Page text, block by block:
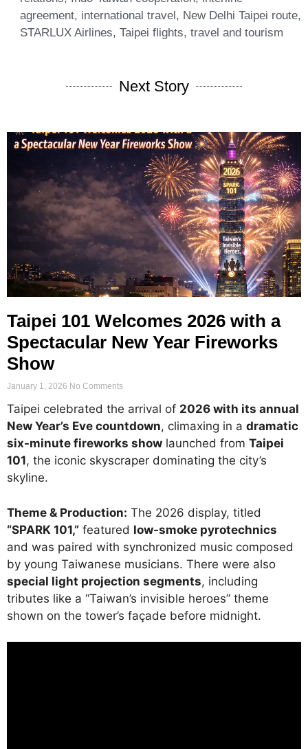
agreement, international travel, New Delhi Taipei route,
STARLUX Airlines, Taipei flights, travel and tourism
Next Story
Taipei 101 Welcomes 2026 with a
Spectacular New Year Fireworks
Show
January 1, 2026 No Comments
Taipei celebrated the arrival of 2026 with its annual
New Year’s Eve countdown, climaxing in a dramatic
six-minute fireworks show launched from Taipei
101, the iconic skyscraper dominating the city’s
skyline.
Theme & Production: The 2026 display, titled
“SPARK 101,” featured low-smoke pyrotechnics
and was paired with synchronized music composed
by young Taiwanese musicians. There were also
special light projection segments, including
tributes like a “Taiwan’s invisible heroes” theme
shown on the tower’s façade before midnight.